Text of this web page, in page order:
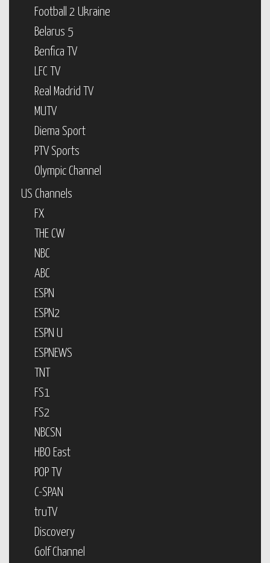
Football 2 Ukraine
Belarus 5
Benfica TV
LFC TV
Real Madrid TV
MUTV
Diema Sport
PTV Sports
Olympic Channel
US Channels
FX
THE CW
NBC
ABC
ESPN
ESPN2
ESPN U
ESPNEWS
TNT
FS1
FS2
NBCSN
HBO East
POP TV
C-SPAN
truTV
Discovery
Golf Channel